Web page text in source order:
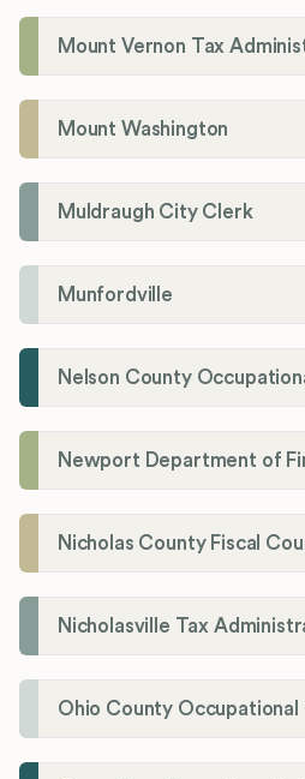
Mount Vernon Tax
Mount Washington
Muldraugh City Clerk
Munfordville
Nelson County
Nicholas County Fiscal
Nicholasville Tax
Ohio County